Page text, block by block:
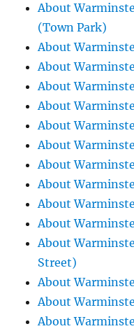
About
(Town Park)
About
About
About
About
About
About
About
About
About
About
About
Street)
About
About
About